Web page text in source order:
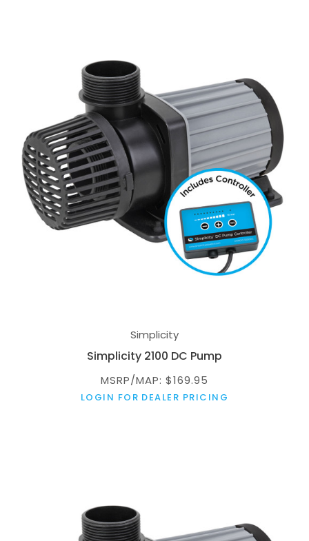
Simplicity
Simplicity 2100 DC Pump
MSRP/MAP: $169.95
LOGIN FOR DEALER PRICING